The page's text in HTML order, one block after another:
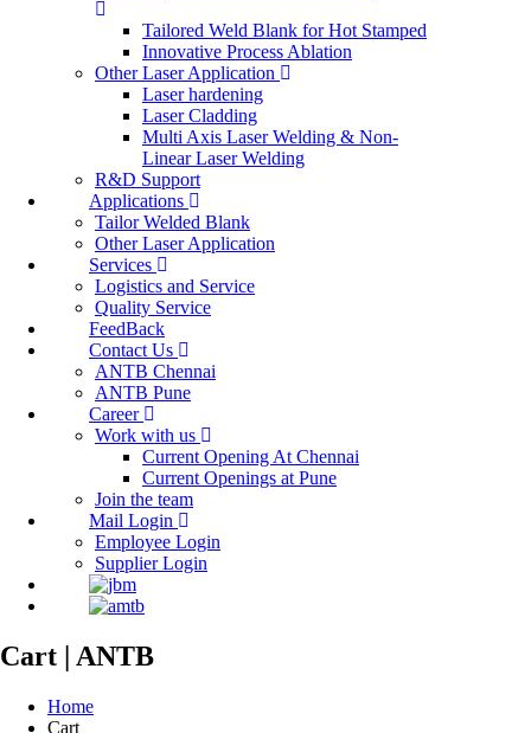
Tailored Weld Blank for Hot Stamped
Innovative Process Ablation
Other Laser Application
Laser hardening
Laser Cladding
Multi Axis Laser Welding & Non-
Linear Laser Welding
R&D Support
Applications
Tailor Welded Blank
Other Laser Application
Services
Logistics and Service
Quality Service
FeedBack
Contact Us
ANTB Chennai
ANTB Pune
Career
Work with us
Current Opening At Chennai
Current Openings at Pune
Join the team
Mail Login
Employee Login
Supplier Login
Cart | ANTB
Home
Cart